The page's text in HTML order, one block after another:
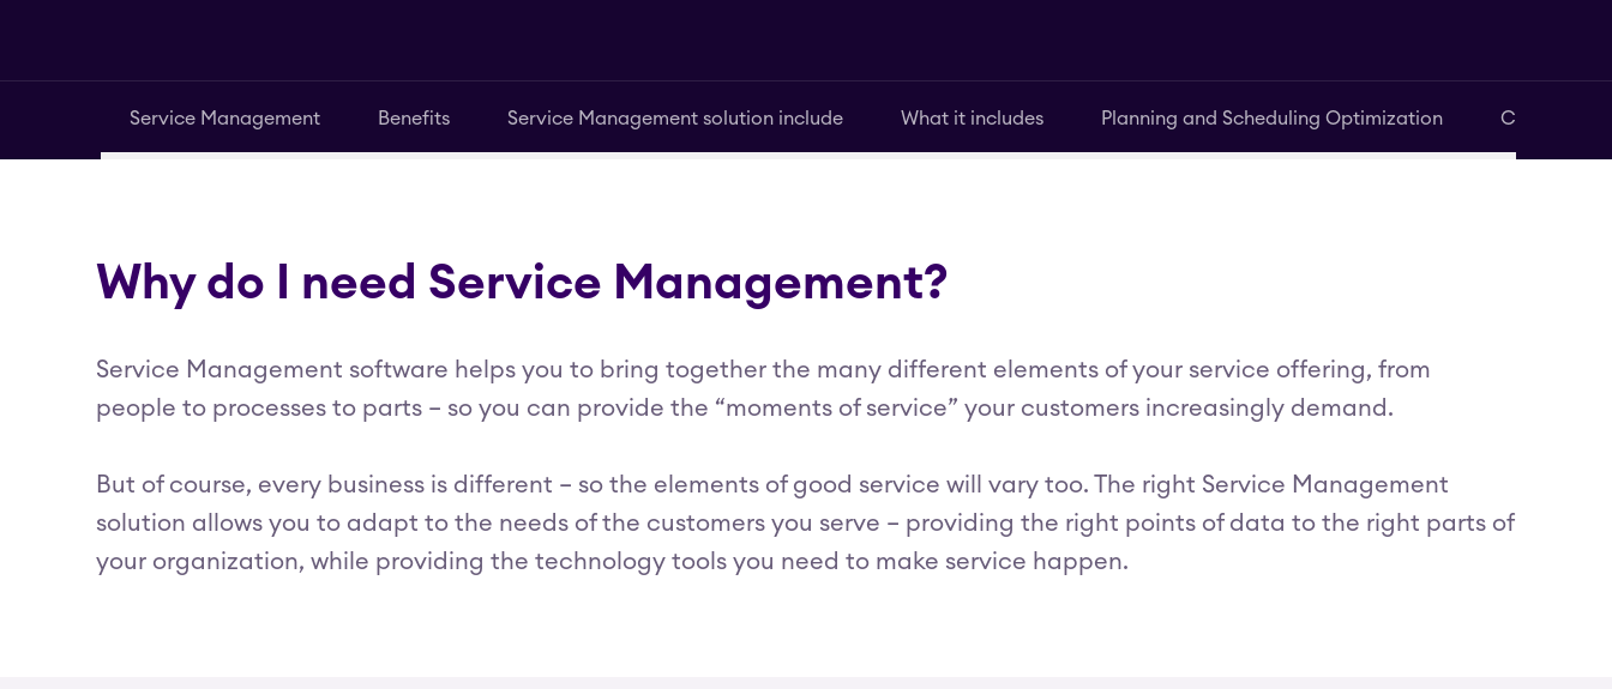
Service Management Benefits Service Management solution include What it includes Planning and Scheduling Optimization Contact
Why do I need Service Management?
Service Management software helps you to bring together the many different elements of your service offering, from
people to processes to parts – so you can provide the “moments of service” your customers increasingly demand.
But of course, every business is different – so the elements of good service will vary too. The right Service Management
solution allows you to adapt to the needs of the customers you serve – providing the right points of data to the right parts of
your organization, while providing the technology tools you need to make service happen.